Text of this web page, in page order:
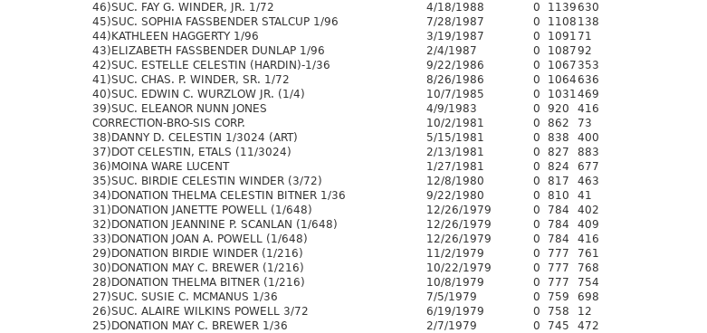
46)SUC. FAY G. WINDER, JR. 1/72
4/18/1988 0 1139630
45)SUC. SOPHIA FASSBENDER STALCUP 1/96
7/28/1987 0 1108 138
44)KATHLEEN HAGGERTY 1/96
3/19/1987 0 1091 71
43)ELIZABETH FASSBENDER DUNLAP 1/96
2/4/1987 0 108792
42)SUC. ESTELLE CELESTIN (HARDIN)-1/36
9/22/1986 0 1067 353
41)SUC. CHAS. P. WINDER, SR. 1/72
8/26/1986 0 1064636
40)SUC. EDWIN C. WURZLOW JR. (1/4)
10/7/1985 0 1031469
39)SUC. ELEANOR NUNN JONES
4/9/1983 0 920
416
CORRECTION-BRO-SIS CORP.
10/2/1981 0 862
73
38)DANNY D. CELESTIN 1/3024 (ART)
5/15/1981 0 838
400
37)DOT CELESTIN, ETALS (11/3024)
2/13/1981 0 827
883
36)MOINA WARE LUCENT
1/27/1981 0 824
677
35)SUC. BIRDIE CELESTIN WINDER (3/72)
12/8/1980 0 817
463
34)DONATION THELMA CELESTIN BITNER 1/36
9/22/1980 0 810
41
31)DONATION JANETTE POWELL (1/648)
12/26/1979 0 784
402
32)DONATION JEANNINE P. SCANLAN (1/648)
12/26/1979 0 784
409
33)DONATION JOAN A. POWELL (1/648)
12/26/1979 0 784
416
29)DONATION BIRDIE WINDER (1/216)
11/2/1979 0 777
761
30)DONATION MAY C. BREWER (1/216)
10/22/1979 0 777
768
28)DONATION THELMA BITNER (1/216)
10/8/1979 0 777
754
27)SUC. SUSIE C. MCMANUS 1/36
7/5/1979 0 759
698
26)SUC. ALAIRE WILKINS POWELL 3/72
6/19/1979 0 758
12
25)DONATION MAY C. BREWER 1/36
2/7/1979 0 745
472